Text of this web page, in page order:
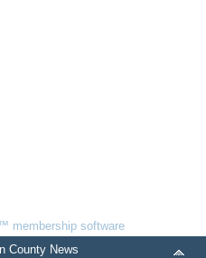
membership software
County News